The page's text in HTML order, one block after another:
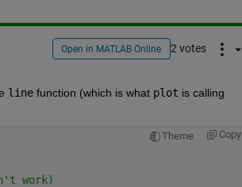
Open in MATLAB Online 2 votes
line function (which is what plot is calling
Theme Copy
work)